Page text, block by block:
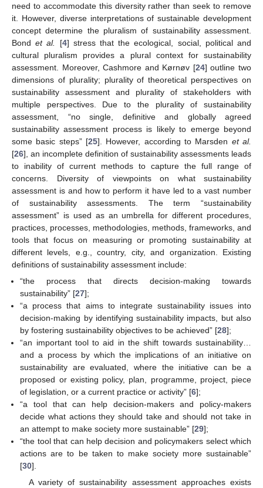
need to accommodate this diversity rather than seek to remove
it. However, diverse interpretations of sustainable development
concept determine the pluralism of sustainability assessment.
Bondet al. [4] stress that the ecological, social, political and
cultural pluralism provides a plural context for sustainability
assessment. Moreover, Cashmore and Kørnøv [24] outline two
dimensions of plurality; plurality of theoretical perspectives on
sustainability assessment and plurality of stakeholders with
multiple perspectives. Due to the plurality of sustainability
assessment, “no single, definitive and globally agreed
sustainability assessment process is likely to emerge beyond
some basic steps” [25]. However, according to Marsden et al.
[26], an incomplete definition of sustainability assessments leads
to inability of current methods to capture the full range of
concerns. Diversity of viewpoints on what sustainability
assessment is and how to perform it have led to a vast number
of sustainability assessments. The term “sustainability
assessment” is used as an umbrella for different procedures,
practices, processes, methodologies, methods, frameworks, and
tools that focus on measuring or promoting sustainability at
different levels, e.g., country, city, and organization. Existing
definitions of sustainability assessment include:
“the process that directs decision-making towards
sustainability” [27];
“a process that aims to integrate sustainability issues into
decision-making by identifying sustainability impacts, but also
by fostering sustainability objectives to be achieved” [28];
“an important tool to aid in the shift towards sustainability…
and a process by which the implications of an initiative on
sustainability are evaluated, where the initiative can be a
proposed or existing policy, plan, programme, project, piece
of legislation, or a current practice or activity” [6];
“a tool that can help decision-makers and policy-makers
decide what actions they should take and should not take in
an attempt to make society more sustainable” [29];
“the tool that can help decision and policymakers select which
actions are to be taken to make society more sustainable”
[30].
A variety of sustainability assessment approaches exists